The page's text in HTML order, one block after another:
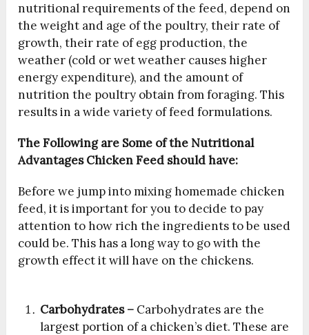
nutritional requirements of the feed, depend on
the weight and age of the poultry, their rate of
growth, their rate of egg production, the
weather (cold or wet weather causes higher
energy expenditure), and the amount of
nutrition the poultry obtain from foraging. This
results in a wide variety of feed formulations.
The Following are Some of the Nutritional
Advantages Chicken Feed should have:
Before we jump into mixing homemade chicken
feed, it is important for you to decide to pay
attention to how rich the ingredients to be used
could be. This has a long way to go with the
growth effect it will have on the chickens.
Carbohydrates – Carbohydrates are the
largest portion of a chicken’s diet. These are